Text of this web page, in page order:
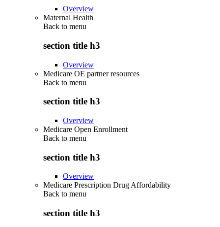
Overview
Maternal Health
Back to menu
section title h3
Overview
Medicare OE partner resources
Back to menu
section title h3
Overview
Medicare Open Enrollment
Back to menu
section title h3
Overview
Medicare Prescription Drug Affordability
Back to menu
section title h3